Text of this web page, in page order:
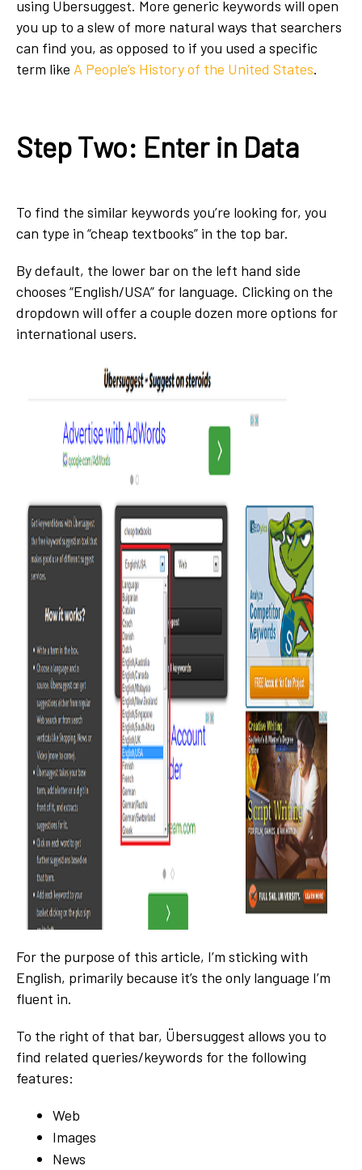
using Übersuggest. More generic keywords will open
you up to a slew of more natural ways that searchers
can find you, as opposed to if you used a specific
term like A People’s History of the United States.
Step Two: Enter in Data
To find the similar keywords you’re looking for, you
can type in “cheap textbooks” in the top bar.
By default, the lower bar on the left hand side
chooses “English/USA” for language. Clicking on the
dropdown will offer a couple dozen more options for
international users.
For the purpose of this article, I’m sticking with
English, primarily because it’s the only language I’m
fluent in.
To the right of that bar, Übersuggest allows you to
find related queries/keywords for the following
features:
Web
Images
News